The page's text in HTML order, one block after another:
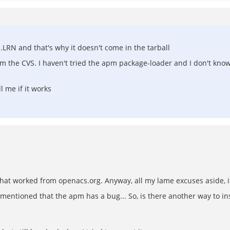
and that's why it doesn't come in the tarball
the CVS. I haven't tried the apm package-loader and I don't
me if it works
worked from openacs.org. Anyway, all my lame excuses aside,
that the apm has a bug... So, is there another way to